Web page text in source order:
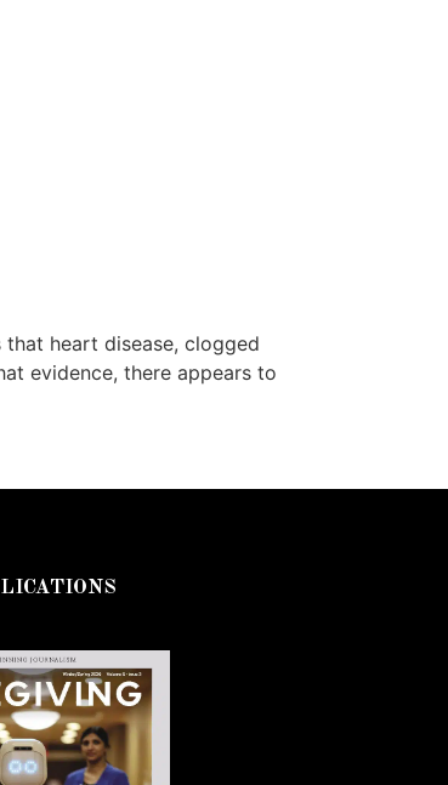
that heart disease, clogged
evidence, there appears to